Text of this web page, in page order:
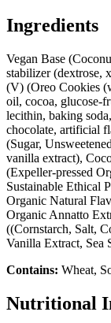
Ingredients
Vegan Base
stabilizer (dextrose,
(V) (Oreo Cookies
oil, cocoa, glucose-
lecithin, baking
chocolate, artificial
(Sugar,
vanilla extract),
(Expeller-pressed
Sustainable Ethical
Organic Natural
Organic Annatto
((Cornstarch, Salt,
Vanilla Extract, Sea
Contains: Wheat,
Nutritional